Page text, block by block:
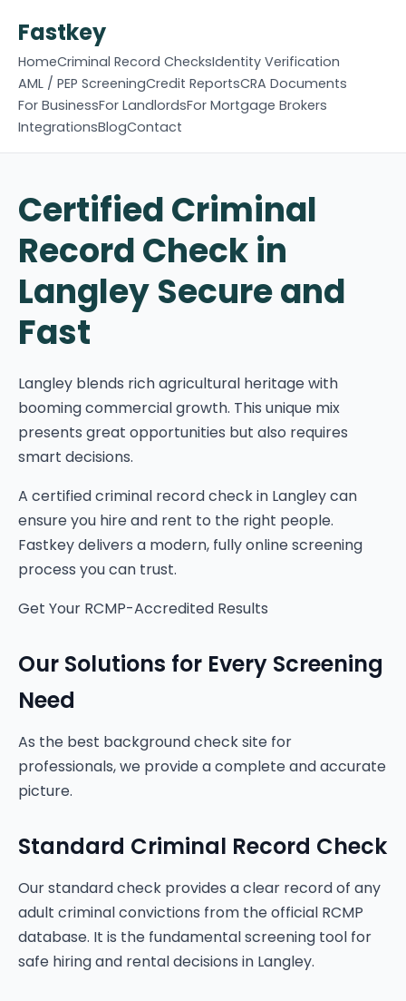
Fastkey
HomeCriminal Record ChecksIdentity Verification
AML / PEP ScreeningCredit ReportsCRA Documents
For BusinessFor LandlordsFor Mortgage Brokers
IntegrationsBlogContact
Certified Criminal
Record Check in
Langley Secure and
Fast
Langley blends rich agricultural heritage with
booming commercial growth. This unique mix
presents great opportunities but also requires
smart decisions.
A certified criminal record check in Langley can
ensure you hire and rent to the right people.
Fastkey delivers a modern, fully online screening
process you can trust.
Get Your RCMP-Accredited Results
Our Solutions for Every Screening
Need
As the best background check site for
professionals, we provide a complete and accurate
picture.
Standard Criminal Record Check
Our standard check provides a clear record of any
adult criminal convictions from the official RCMP
database. It is the fundamental screening tool for
safe hiring and rental decisions in Langley.